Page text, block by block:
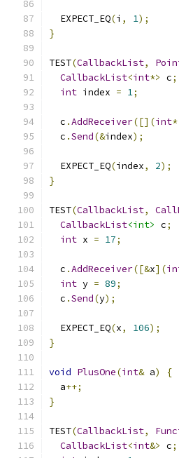
  EXPECT_EQ
(i , 1);
}
TEST(CallbackList,
CallbackList<int*> c;
int index = 1;
  c
.AddReceiver([](int*
  c
.Send(&index);
  EXPECT_EQ
(index, 2);
}
TEST(CallbackList,
CallbackList<int> c;
int x = 17;
  c
.AddReceiver([&x](
int y = 89;
  c
.Send(y);
  EXPECT_EQ
(x, 106);
}
void PlusOne(int& a)
{
  a
++;
}
TEST(CallbackList,
CallbackList<int&> c;